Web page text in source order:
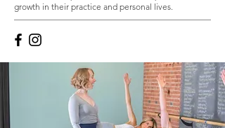
growth in their practice and personal lives.